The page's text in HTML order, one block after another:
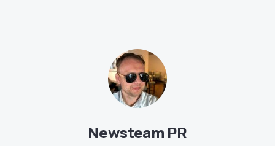
Newsteam PR